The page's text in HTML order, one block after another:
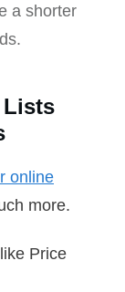
a shorter
Lists
online
more.
Price